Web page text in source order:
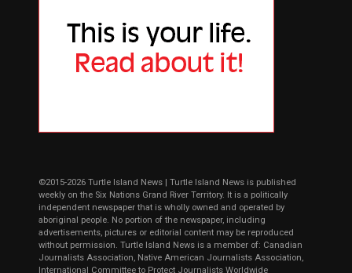
©2015-2026 Turtle Island News | Turtle Island News is published
weekly on the Six Nations Grand River Territory. It is a politically
independent newspaper that is wholly owned and operated by
aboriginal people. No portion of the newspaper, including
advertisements, pictures or editorial content may be reproduced
without permission. Turtle Island News is a member of: Canadian
Journalists Association, Native American Journalists Association,
International Committee to Protect Journalists Worldwide